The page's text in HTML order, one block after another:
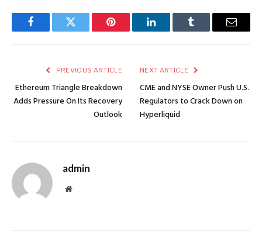
FacebookTwitter Pinterest LinkedInTumblr Email
PREVIOUS ARTICLE
Ethereum Triangle Breakdown
Adds Pressure On Its Recovery
Outlook
NEXT ARTICLE
CME and NYSE Owner Push U.S.
Regulators to Crack Down on
Hyperliquid
admin
Website